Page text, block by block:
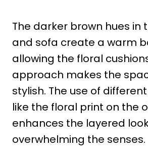
The darker brown hues in
and sofa create a warm
allowing the floral
approach makes the
stylish. The use of
like the floral print on the
enhances the layered
overwhelming the senses.